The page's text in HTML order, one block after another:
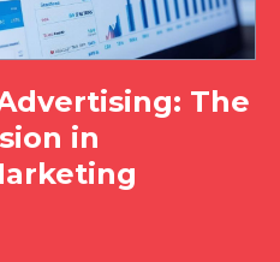
The
in